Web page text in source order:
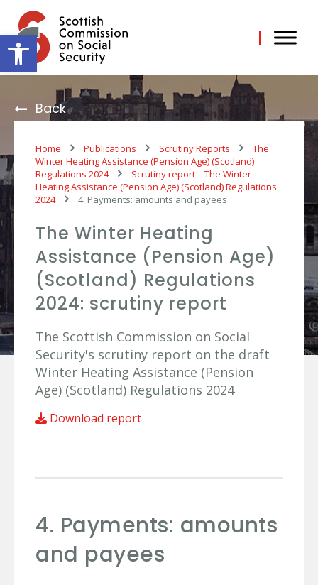
Open toolbar
content
Back
Home Publications Scrutiny Reports
The
Winter Heating Assistance (Pension Age) (Scotland)
Regulations 2024
Scrutiny report – The Winter
Heating Assistance (Pension Age) (Scotland) Regulations
2024
4. Payments: amounts and payees
The Winter Heating
Assistance (Pension Age)
(Scotland) Regulations
2024: scrutiny report
The Scottish Commission on Social
Security's scrutiny report on the draft
Winter Heating Assistance (Pension
Age) (Scotland) Regulations 2024
Download report
4. Payments: amounts
and payees